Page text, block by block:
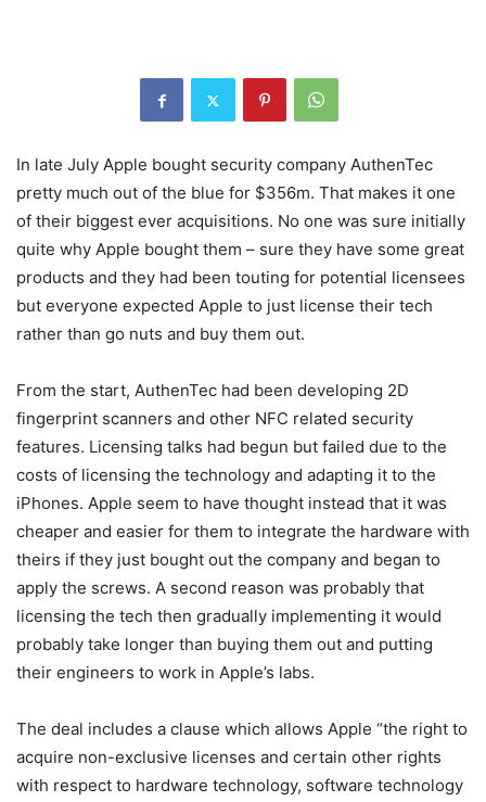
In late July Apple bought security company AuthenTec
pretty much out of the blue for $356m. That makes it one
of their biggest ever acquisitions. No one was sure initially
quite why Apple bought them – sure they have some great
products and they had been touting for potential licensees
but everyone expected Apple to just license their tech
rather than go nuts and buy them out.
From the start, AuthenTec had been developing 2D
fingerprint scanners and other NFC related security
features. Licensing talks had begun but failed due to the
costs of licensing the technology and adapting it to the
iPhones. Apple seem to have thought instead that it was
cheaper and easier for them to integrate the hardware with
theirs if they just bought out the company and began to
apply the screws. A second reason was probably that
licensing the tech then gradually implementing it would
probably take longer than buying them out and putting
their engineers to work in Apple’s labs.
The deal includes a clause which allows Apple “the right to
acquire non-exclusive licenses and certain other rights
with respect to hardware technology, software technology